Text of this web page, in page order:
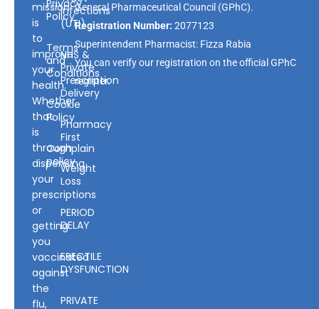
mission
is
to
improve
your
health.
Whether
that
is
through
dispensing
your
prescriptions
or
getting
you
vaccinated
against
the
flu,
Privacy
Policy
Terms
and
Conditions
Cookie
Policy
Complain
policy
Infections
(UTI)
NHS &
Private
Prescription
Delivery
Pharmacy
First
Weight
Loss
PERIOD
DELAY
ERECTILE
DYSFUNCTION
PRIVATE
General Pharmaceutical Council (GPhC).
Registration Number: 2077123
Superintendent Pharmacist: Fizza Rabia
You can verify our registration on the official GPhC
register.